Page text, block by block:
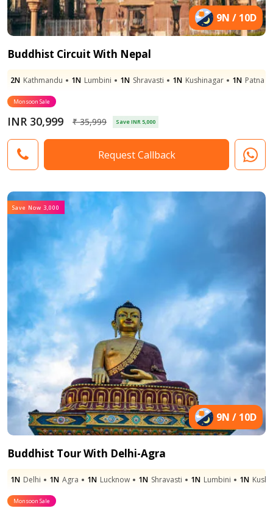
9N / 10D
Buddhist Circuit With Nepal
2N Kathmandu 1N Lumbini 1N Shravasti 1N Kushinagar 1N Patna
Monsoon Sale
INR 30,999 ₹ 35,999 Save INR 5,000
Request Callback
Save Now 3,000
9N / 10D
Buddhist Tour With Delhi-Agra
1N Delhi 1N Agra 1N Lucknow 1N Shravasti 1N Lumbini 1N
Monsoon Sale